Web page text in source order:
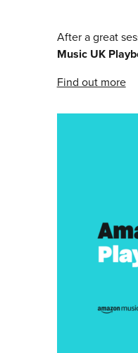
After a great
Music UK
Find out more